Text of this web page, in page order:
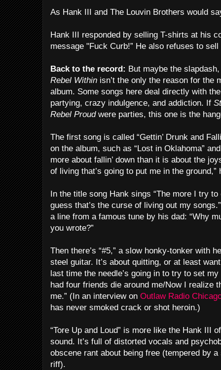
As Hank III and The Louvin Brothers would
Hank III responded by selling T-shirts at his
message "Fuck Curb!” He also refuses to
Back to the record: But maybe the
Rebel Within isn’t the only the reason for the
album. Some songs here deal directly with
partying, crazy indulgence, and addiction. If
Rebel Proudwere parties, this one is the
The first song is called “Gettin’ Drunk and
on the album, such as “Lost in Oklahoma” and
more about fallin’ down than it is about the
of living that’s going to put me in the
In the title song Hank sings “The more I try
guess that’s the curse of living out my
a line from a famous tune by his dad: “Why
you wrote?”
Then there’s “#5,” a slow honky-tonker with
steel guitar. It’s about quitting, or at least
last time the needle’s going in to try to set my
had four friends die around me/Now I realize
me.” (In an interview on Outlaw Radio
has never smoked crack or shot heroin.)
“Tore Up and Loud” is more like the Hank III
sound. It’s full of distorted vocals and
obscene rant about being free (tempered by
riff).